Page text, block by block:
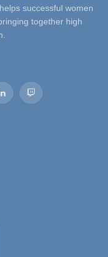
successful women
together high